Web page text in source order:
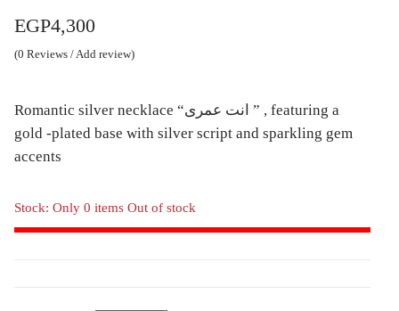
EGP4,300
(0 Reviews / Add review)
Romantic silver necklace “انت عمرى ” , featuring a
gold -plated base with silver script and sparkling gem
accents
Stock: Only 0 items Out of stock